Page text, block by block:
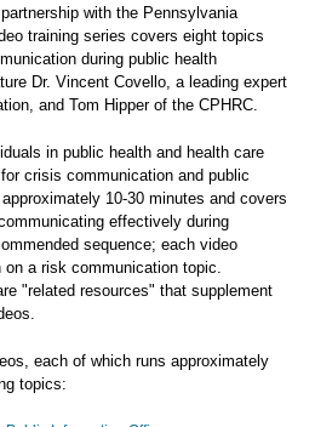
with the Pennsylvania
training series covers eight topics
during public health
Dr. Vincent Covello, a leading expert
and Tom Hipper of the CPHRC.
in public health and health care
crisis communication and public
10-30 minutes and covers
effectively during
sequence; each video
a risk communication topic.
"related resources" that supplement
each of which runs approximately
topics: